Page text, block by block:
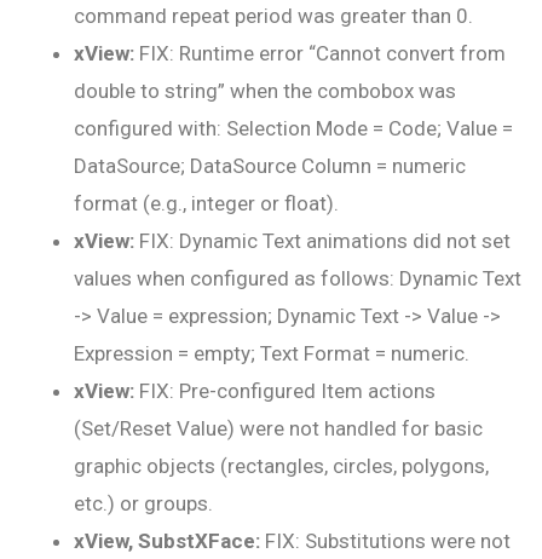
command repeat period was greater than 0.
xView: FIX: Runtime error “Cannot convert from
double to string” when the combobox was
configured with: Selection Mode = Code; Value =
DataSource; DataSource Column = numeric
format (e.g., integer or float).
xView: FIX: Dynamic Text animations did not set
values when configured as follows: Dynamic Text
-> Value = expression; Dynamic Text -> Value ->
Expression = empty; Text Format = numeric.
xView: FIX: Pre-configured Item actions
(Set/Reset Value) were not handled for basic
graphic objects (rectangles, circles, polygons,
etc.) or groups.
xView, SubstXFace: FIX: Substitutions were not